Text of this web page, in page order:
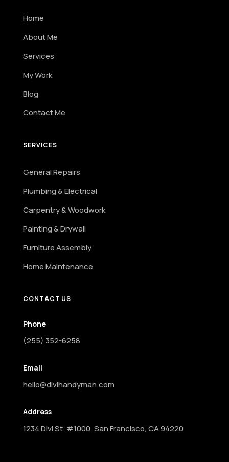
Home
About Me
Services
My Work
Blog
Contact Me
SERVICES
General Repairs
Plumbing & Electrical
Carpentry & Woodwork
Painting & Drywall
Furniture Assembly
Home Maintenance
CONTACT US
Phone
(255) 352-6258
Email
hello@divihandyman.com
Address
1234 Divi St. #1000, San Francisco, CA 94220